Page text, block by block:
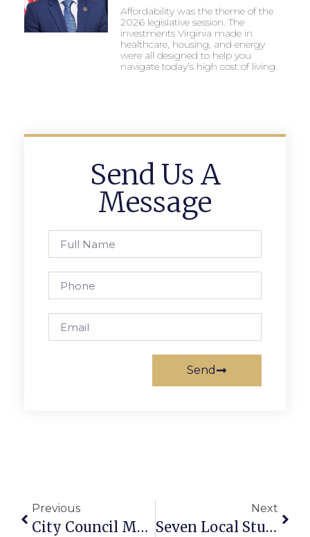
Affordability was the theme of the
2026 legislative session. The
investments Virginia made in
healthcare, housing, and energy
were all designed to help you
navigate today’s high cost of living.
Send Us A
Message
Send
Previous
City Council Moms: Juggling Policy & Motherhood In The Little City
Next
Seven Local Students Earn Merit Scholarships